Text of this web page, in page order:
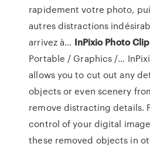
rapidement votre photo,
autres distractions
arrivez à... InPixio PhotoClip
Portable / Graphics /…
allows you to cut out any
objects or even scenery
remove distracting details.
control of your digital
these removed objects in